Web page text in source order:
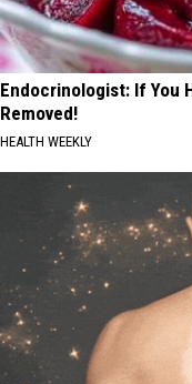
Endocrinologist: If You
Removed!
HEALTH WEEKLY